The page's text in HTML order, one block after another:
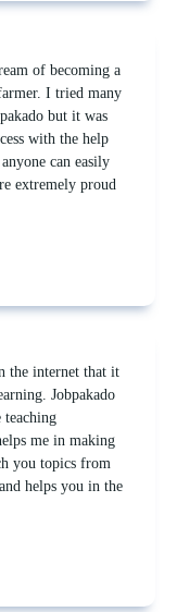
of becoming a
I tried many
but it was
with the help
can easily
extremely proud
the internet that it
Jobpakado
teaching
me in making
you topics from
helps you in the